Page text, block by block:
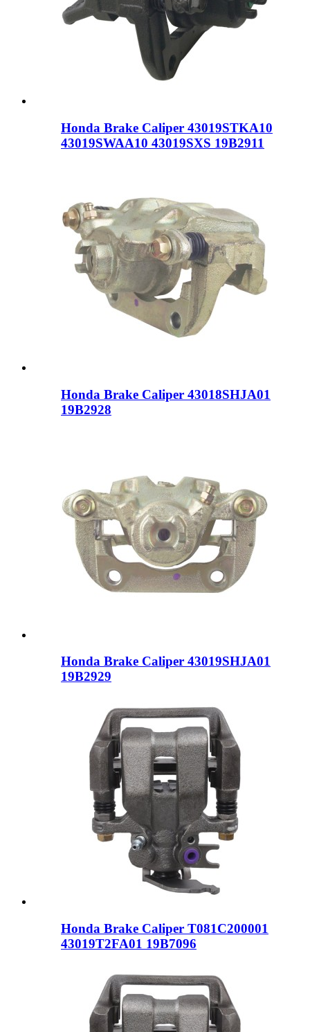
Honda Brake Caliper 43019STKA10
43019SWAA10 43019SXS 19B2911
Honda Brake Caliper 43018SHJA01
19B2928
Honda Brake Caliper 43019SHJA01
19B2929
Honda Brake Caliper T081C200001
43019T2FA01 19B7096